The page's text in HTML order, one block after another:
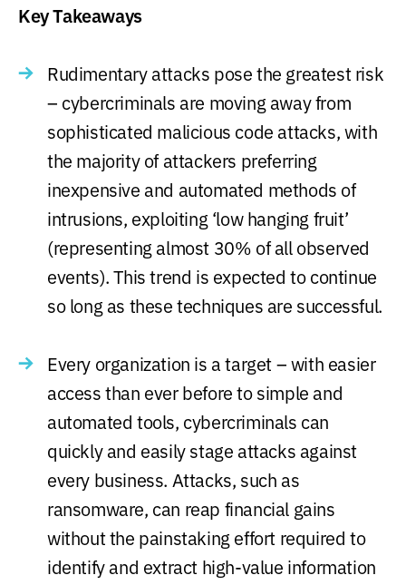
Key Takeaways
Rudimentary attacks pose the greatest risk
– cybercriminals are moving away from
sophisticated malicious code attacks, with
the majority of attackers preferring
inexpensive and automated methods of
intrusions, exploiting ‘low hanging fruit’
(representing almost 30% of all observed
events). This trend is expected to continue
so long as these techniques are successful.
Every organization is a target – with easier
access than ever before to simple and
automated tools, cybercriminals can
quickly and easily stage attacks against
every business. Attacks, such as
ransomware, can reap financial gains
without the painstaking effort required to
identify and extract high-value information